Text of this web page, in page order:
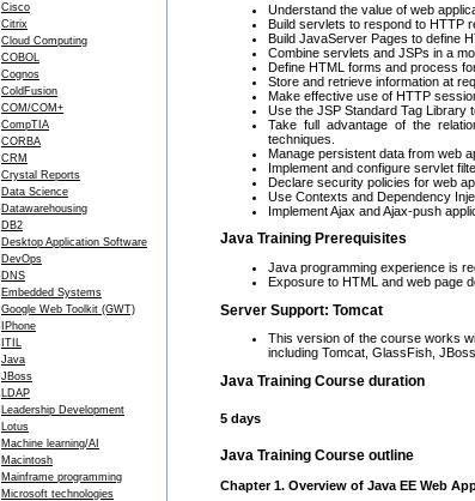
Cisco
Citrix
Cloud Computing
COBOL
Cognos
ColdFusion
COM/COM+
CompTIA
CORBA
CRM
Crystal Reports
Data Science
Datawarehousing
DB2
Desktop Application Software
DevOps
DNS
Embedded Systems
Google Web Toolkit (GWT)
IPhone
ITIL
Java
JBoss
LDAP
Leadership Development
Lotus
Machine learning/AI
Macintosh
Mainframe programming
Microsoft technologies
Understand the value of web
Build servlets to respond to HTTP
Build JavaServer Pages to define
Combine servlets and JSPs in a
Define HTML forms and process
Store and retrieve information at
Make effective use of HTTP
Use the JSP Standard Tag Library
Take full advantage of the
techniques.
Manage persistent data from web
Implement and configure servlet
Declare security policies for web
Use Contexts and Dependency
Implement Ajax and Ajax-push
Java Training Prerequisites
Java programming experience is
Exposure to HTML and web page
Server Support: Tomcat
This version of the course works
including Tomcat, GlassFish,
Java Training Course duration
5 days
Java Training Course outline
Chapter 1. Overview of Java EE Web